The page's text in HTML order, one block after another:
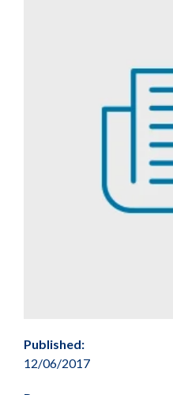
Published:
12/06/2017